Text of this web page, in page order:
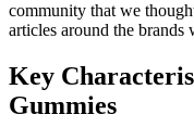
community that we
articles around the brands
Key
Gummies